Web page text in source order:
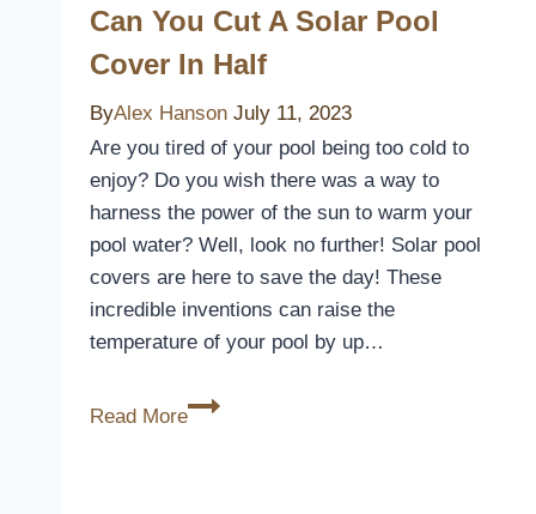
Cover
By
Yourself
Can You Cut A Solar Pool
Cover In Half
ByAlex Hanson July 11, 2023
Are you tired of your pool being too cold to
enjoy? Do you wish there was a way to
harness the power of the sun to warm your
pool water? Well, look no further! Solar pool
covers are here to save the day! These
incredible inventions can raise the
temperature of your pool by up…
Read More
Can